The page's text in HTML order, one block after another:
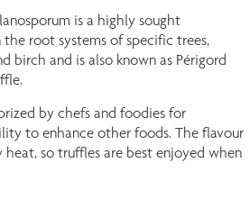
is a highly sought
root systems of specific trees,
birch and is also known as Périgord
by chefs and foodies for
to enhance other foods. The flavour
so truffles are best enjoyed when